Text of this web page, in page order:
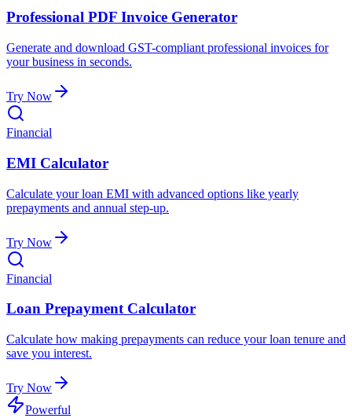
Professional PDF Invoice Generator
Generate and download GST-compliant professional invoices for
your business in seconds.
Try Now
Financial
EMI Calculator
Calculate your loan EMI with advanced options like yearly
prepayments and annual step-up.
Try Now
Financial
Loan Prepayment Calculator
Calculate how making prepayments can reduce your loan tenure and
save you interest.
Try Now
Powerful